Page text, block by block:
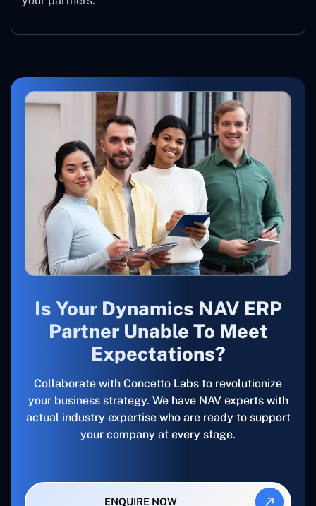
Is Your Dynamics NAV ERP
Partner Unable To Meet
Expectations?
Collaborate with Concetto Labs to revolutionize
your business strategy. We have NAV experts with
actual industry expertise who are ready to support
your company at every stage.
ENQUIRE NOW